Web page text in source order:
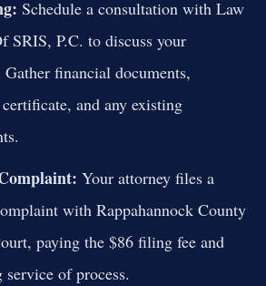
Schedule a consultation with Law
SRIS, P.C. to discuss your
financial documents,
and any existing
Your attorney files a
with Rappahannock County
paying the $86 filing fee and
service of process.